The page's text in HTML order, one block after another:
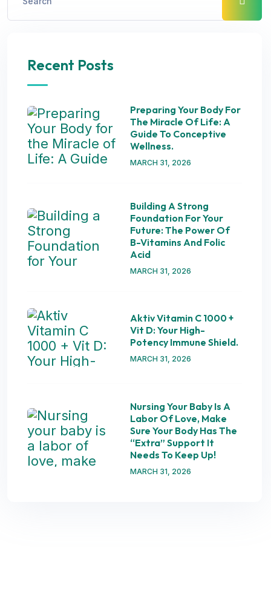
Recent Posts
Preparing Your Body For
The Miracle Of Life: A
Guide To Conceptive
Wellness.
MARCH 31, 2026
Building A Strong
Foundation For Your
Future: The Power Of
B-Vitamins And Folic
Acid
MARCH 31, 2026
Aktiv Vitamin C 1000 +
Vit D: Your High-
Potency Immune Shield.
MARCH 31, 2026
Nursing Your Baby Is A
Labor Of Love, Make
Sure Your Body Has The
“extra” Support It
Needs To Keep Up!
MARCH 31, 2026